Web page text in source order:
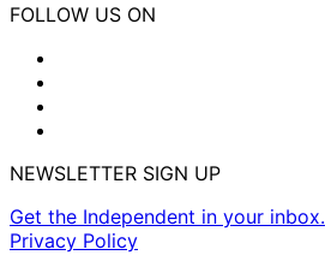
FOLLOW US ON
NEWSLETTER SIGN UP
Get the Independent in your inbox.
Privacy Policy